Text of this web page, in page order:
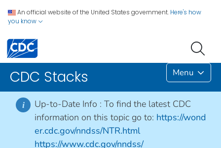
An official website of the United States government. Here's how
you know
CDC Stacks Menu
i Up-to-Date Info : To find the latest CDC
information on this topic go to: https://wond
er.cdc.gov/nndss/NTR.html
https://www.cdc.gov/nndss/